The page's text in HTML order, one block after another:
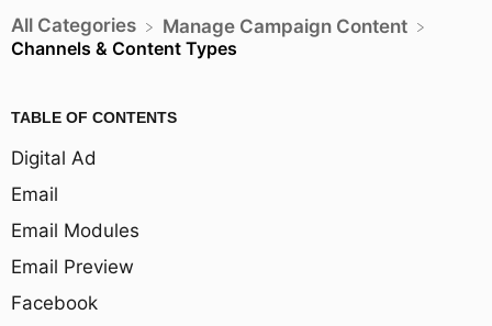
TABLE OF CONTENTS
Digital Ad
Email
Email Modules
Email Preview
Facebook
All Categories
​Manage Campaign Content
Channels & Content Types